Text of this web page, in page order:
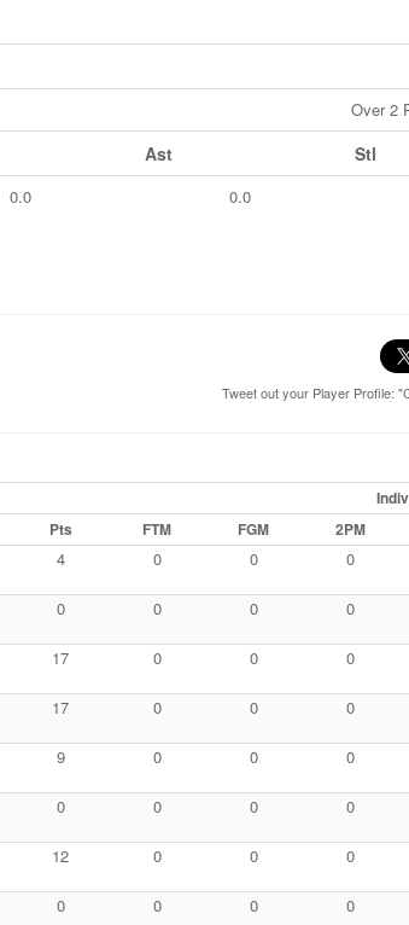
Over 2
Ast Stl
0.0 0.0
Tweet out your Player Profile:
Pts FTM FGM 2PM
4 0 0 0
0 0 0 0
17 0 0 0
17 0 0 0
9 0 0 0
0 0 0 0
12 0 0 0
0 0 0 0